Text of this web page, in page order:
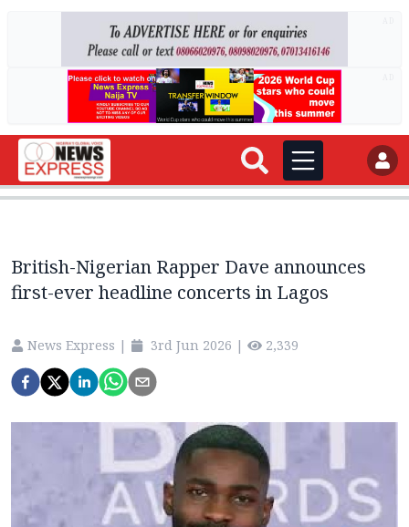
British-Nigerian Rapper Dave announces
first-ever headline concerts in Lagos
News Express | 3rd Jun 2026 | 2,339